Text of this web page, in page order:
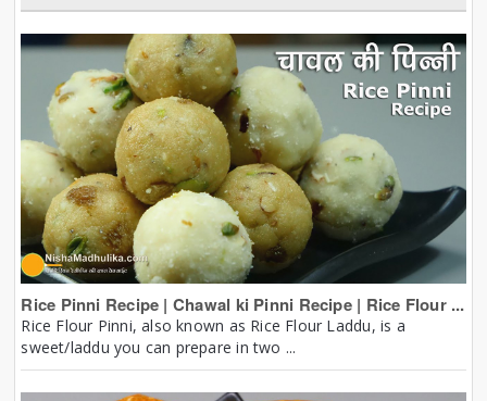
Rice Pinni Recipe | Chawal ki Pinni Recipe | Rice Flour ...
Rice Flour Pinni, also known as Rice Flour Laddu, is a
sweet/laddu you can prepare in two ...